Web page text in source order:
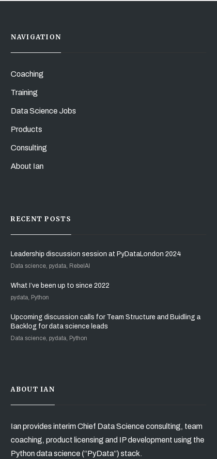
NAVIGATION
Coaching
Training
Data Science Jobs
Products
Consulting
About Ian
RECENT POSTS
Leadership discussion session at PyDataLondon 2024
Data science, pydata, RebelAI
What I’ve been up to since 2022
pydata, Python
Upcoming discussion calls for Team Structure and Buidling a
Backlog for data science leads
Data science, pydata, Python
ABOUT IAN
Ian provides interim Chief Data Science consulting, team
coaching, product licensing and IP development using the
Python data science (“PyData”) stack.